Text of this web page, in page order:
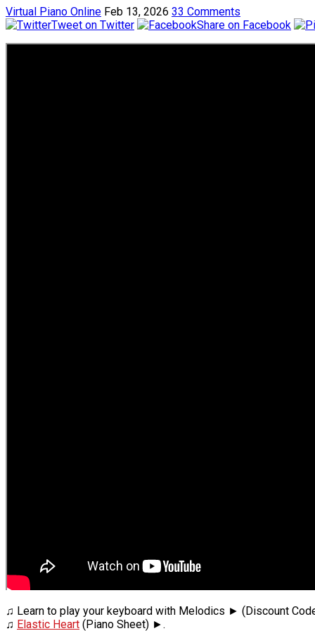
Virtual Piano Online Feb 13, 2026 33 Comments
Tweet on Twitter
Share on Facebook
♫ Learn to play your keyboard with Melodics ► (Discount
♫ Elastic Heart (Piano Sheet) ►.